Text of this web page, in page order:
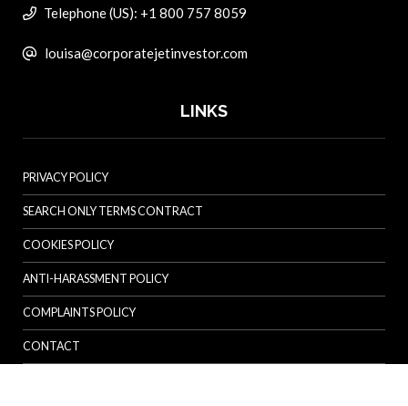
Telephone (US): +1 800 757 8059
louisa@corporatejetinvestor.com
LINKS
PRIVACY POLICY
SEARCH ONLY TERMS CONTRACT
COOKIES POLICY
ANTI-HARASSMENT POLICY
COMPLAINTS POLICY
CONTACT